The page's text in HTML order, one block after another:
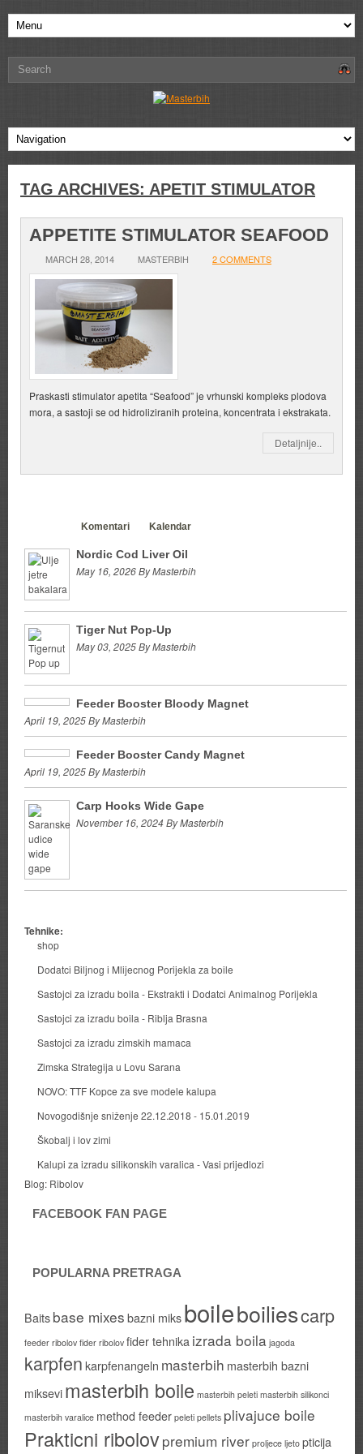
TAG ARCHIVES: APETIT STIMULATOR
APPETITE STIMULATOR SEAFOOD
MARCH 28, 2014 MASTERBIH 2 COMMENTS
Praskasti stimulator apetita “Seafood” je vrhunski kompleks plodova
mora, a sastoji se od hidroliziranih proteina, koncentrata i ekstrakata.
Detaljnije..
Komentari Kalendar
Nordic Cod Liver Oil
May 16, 2026 By Masterbih
Tiger Nut Pop-Up
May 03, 2025 By Masterbih
Feeder Booster Bloody Magnet
April 19, 2025 By Masterbih
Feeder Booster Candy Magnet
April 19, 2025 By Masterbih
Carp Hooks Wide Gape
November 16, 2024 By Masterbih
Tehnike:
shop
Dodatci Biljnog i Mlijecnog Porijekla za boile
Sastojci za izradu boila - Ekstrakti i Dodatci Animalnog Porijekla
Sastojci za izradu boila - Riblja Brasna
Sastojci za izradu zimskih mamaca
Zimska Strategija u Lovu Sarana
NOVO: TTF Kopce za sve modele kalupa
Novogodišnje sniženje 22.12.2018 - 15.01.2019
Škobalj i lov zimi
Kalupi za izradu silikonskih varalica - Vasi prijedlozi
Blog: Ribolov
FACEBOOK FAN PAGE
POPULARNA PRETRAGA
Baits base mixes bazni miks boileboiliescarp
feeder ribolov fider ribolov fider tehnika izrada boila jagoda
karpfen karpfenangeln masterbih masterbih bazni
miksevi masterbih boile masterbih peleti masterbih silikonci
masterbih varalice method feeder peleti pellets plivajuce boile
Prakticni ribolovpremium river proljece ljeto pticija